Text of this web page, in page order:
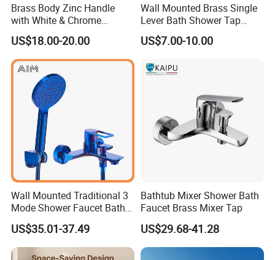
Brass Body Zinc Handle
with White & Chrome
Finished Bathroom Faucet
Plated Odn-69813W
US$18.00-20.00
Wall Mounted Brass Single
Lever Bath Shower Tap
Bathroom Bath Faucet
Mixer (VT 10301)
US$7.00-10.00
Wall Mounted Traditional 3
Mode Shower Faucet Bath
Mixer with Diverter Tap
US$35.01-37.49
Bathtub Mixer Shower Bath
Faucet Brass Mixer Tap
US$29.68-41.28